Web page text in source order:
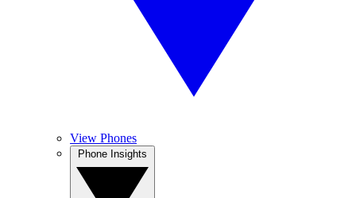
View Phones